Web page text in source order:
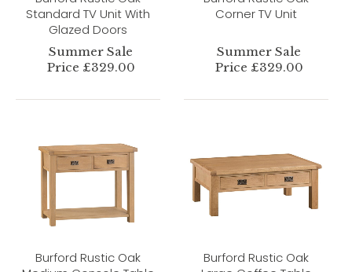
Standard TV Unit With
Glazed Doors
Summer Sale
Price £329.00
Corner TV Unit
Summer Sale
Price £329.00
Burford Rustic Oak
Burford Rustic Oak